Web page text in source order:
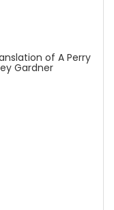
of A Perry
Gardner